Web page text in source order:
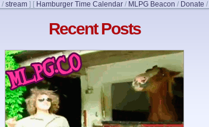
/ stream ] [ Hamburger Time Calendar / MLPG Beacon / Donate /
Recent Posts